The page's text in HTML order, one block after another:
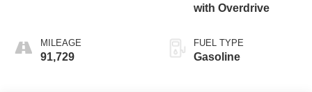
MILEAGE
91,729
with Overdrive
FUEL TYPE
Gasoline